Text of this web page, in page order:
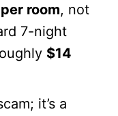
per room, not
7-night
$14
it’s a